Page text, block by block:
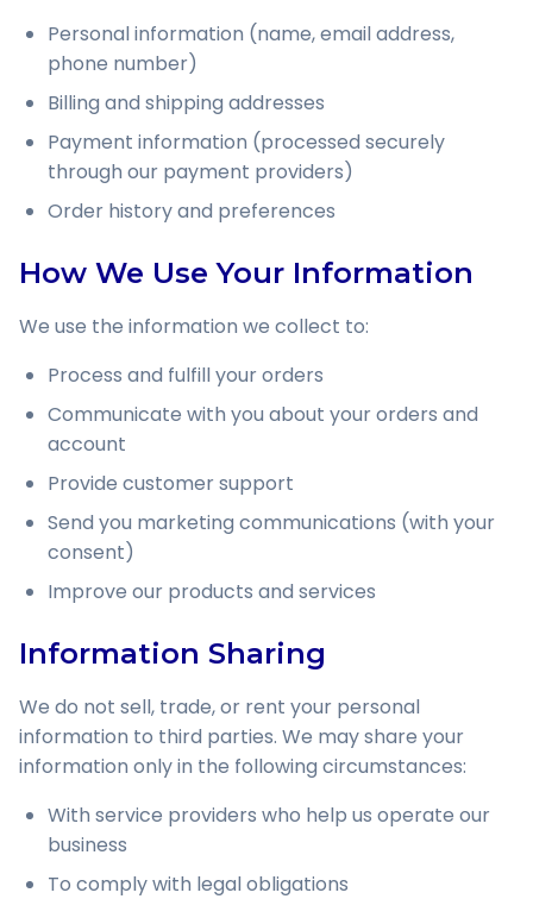
Personal information (name, email address,
phone number)
Billing and shipping addresses
Payment information (processed securely
through our payment providers)
Order history and preferences
How We Use Your Information
We use the information we collect to:
Process and fulfill your orders
Communicate with you about your orders and
account
Provide customer support
Send you marketing communications (with your
consent)
Improve our products and services
Information Sharing
We do not sell, trade, or rent your personal
information to third parties. We may share your
information only in the following circumstances:
With service providers who help us operate our
business
To comply with legal obligations